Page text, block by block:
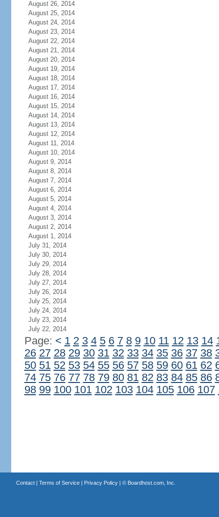
August 26, 2014
August 25, 2014
August 24, 2014
August 23, 2014
August 22, 2014
August 21, 2014
August 20, 2014
August 19, 2014
August 18, 2014
August 17, 2014
August 16, 2014
August 15, 2014
August 14, 2014
August 13, 2014
August 12, 2014
August 11, 2014
August 10, 2014
August 9, 2014
August 8, 2014
August 7, 2014
August 6, 2014
August 5, 2014
August 4, 2014
August 3, 2014
August 2, 2014
August 1, 2014
July 31, 2014
July 30, 2014
July 29, 2014
July 28, 2014
July 27, 2014
July 26, 2014
July 25, 2014
July 24, 2014
July 23, 2014
July 22, 2014
Page: < 1 2 3 4 5 6 7 8 9 10 11 12 13 14
26 27 28 29 30 31 32 33 34 35 36 37 38
50 51 52 53 54 55 56 57 58 59 60 61 62
74 75 76 77 78 79 80 81 82 83 84 85 86
98 99 100 101 102 103 104 105 106 107
Contact| Terms of Service| Privacy Policy| © Boardhost.com, Inc.